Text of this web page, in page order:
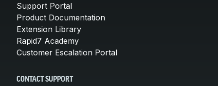
Support Portal
Product Documentation
Extension Library
Rapid7 Academy
Customer Escalation Portal
CONTACT SUPPORT